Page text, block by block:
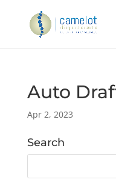
Auto
Apr 2, 2023
Search